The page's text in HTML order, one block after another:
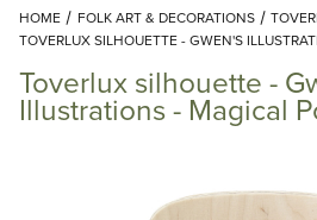
Add
HOME FOLK ART & DECORATIONS
TOVERLUX SILHOUETTE - GWEN'S
Toverlux silhouette -
Illustrations - Magical